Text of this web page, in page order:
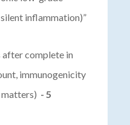
inflammation)”
after complete in
immunogenicity
- 5